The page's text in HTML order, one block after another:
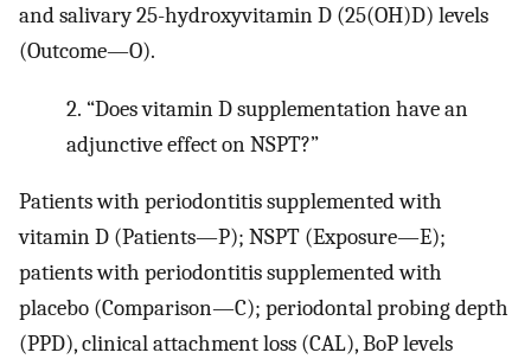
and salivary 25-hydroxyvitamin D (25(OH)D) levels
(Outcome—O).
2. “Does vitamin D supplementation have an
adjunctive effect on NSPT?”
Patients with periodontitis supplemented with
vitamin D (Patients—P); NSPT (Exposure—E);
patients with periodontitis supplemented with
placebo (Comparison—C); periodontal probing depth
(PPD), clinical attachment loss (CAL), BoP levels